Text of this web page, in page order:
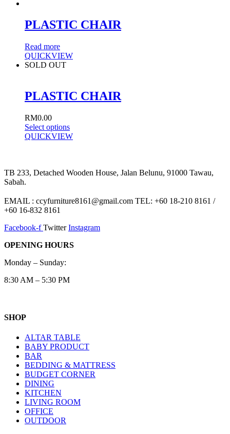
PLASTIC CHAIR
Read more
QUICKVIEW
SOLD OUT
PLASTIC CHAIR
RM0.00
Select options
QUICKVIEW
TB 233, Detached Wooden House, Jalan Belunu, 91000 Tawau,
Sabah.
EMAIL : ccyfurniture8161@gmail.com TEL: +60 18-210 8161 /
+60 16-832 8161
Facebook-f Twitter Instagram
OPENING HOURS
Monday – Sunday:
8:30 AM – 5:30 PM
SHOP
ALTAR TABLE
BABY PRODUCT
BAR
BEDDING & MATTRESS
BUDGET CORNER
DINING
KITCHEN
LIVING ROOM
OFFICE
OUTDOOR